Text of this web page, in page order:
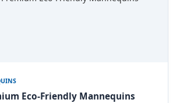
Eco-Friendly Mannequins